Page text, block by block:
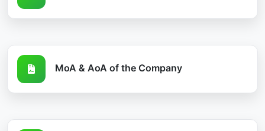
MoA & AoA of the Company